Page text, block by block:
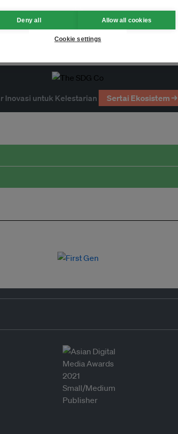
Inovasi untuk Kelestarian Sertai Ekosistem →
Deny all Allow all cookies
Cookie settings